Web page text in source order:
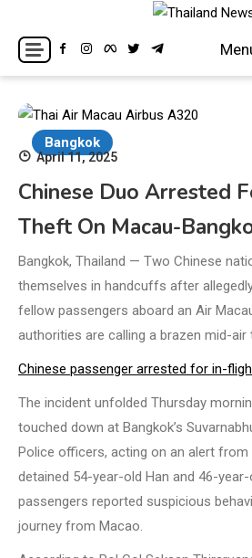
content
Thailand News
Breaking news headlines
Bangkok
April 11, 2025
Chinese Duo Arrested
Theft On Macau-
Bangkok, Thailand — Two Chinese
themselves in handcuffs after
fellow passengers aboard an Air
authorities are calling a brazen mid-
Chinese passenger arrested for in-
The incident unfolded Thursday
touched down at Bangkok’s
Police officers, acting on an alert from
detained 54-year-old Han and 46-
passengers reported suspicious
journey from Macao.